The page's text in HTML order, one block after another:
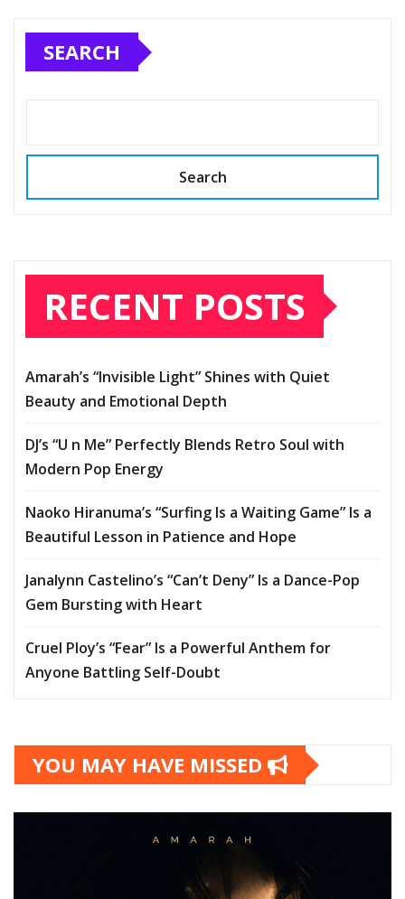
SEARCH
Search
RECENT POSTS
Amarah’s “Invisible Light” Shines with Quiet
Beauty and Emotional Depth
DJ’s “U n Me” Perfectly Blends Retro Soul with
Modern Pop Energy
Naoko Hiranuma’s “Surfing Is a Waiting Game” Is a
Beautiful Lesson in Patience and Hope
Janalynn Castelino’s “Can’t Deny” Is a Dance-Pop
Gem Bursting with Heart
Cruel Ploy’s “Fear” Is a Powerful Anthem for
Anyone Battling Self-Doubt
YOU MAY HAVE MISSED